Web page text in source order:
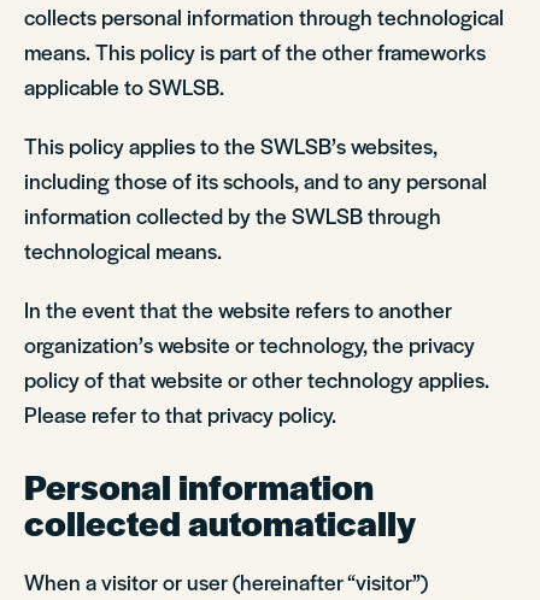
collects personal information through technological
means. This policy is part of the other frameworks
applicable to SWLSB.
This policy applies to the SWLSB’s websites,
including those of its schools, and to any personal
information collected by the SWLSB through
technological means.
In the event that the website refers to another
organization’s website or technology, the privacy
policy of that website or other technology applies.
Please refer to that privacy policy.
Personal information
collected automatically
When a visitor or user (hereinafter “visitor”)